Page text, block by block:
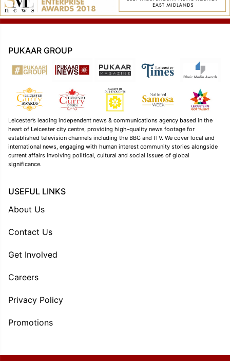
PUKAAR GROUP
Leicester’s leading independent news & communications agency based in the
heart of Leicester city centre, providing high-quality news footage for
established television channels including the BBC and ITV. We cover local and
international news, engaging with human interest community stories alongside
current affairs involving political, cultural and social issues of global
significance.
USEFUL LINKS
About Us
Contact Us
Get Involved
Careers
Privacy Policy
Promotions